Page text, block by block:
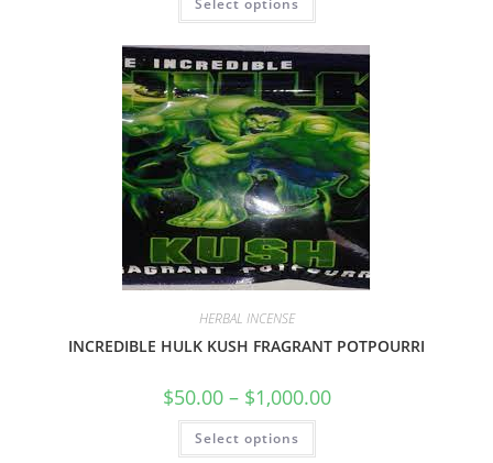
Select options
HERBAL INCENSE
INCREDIBLE HULK KUSH FRAGRANT POTPOURRI
$50.00 – $1,000.00
Select options